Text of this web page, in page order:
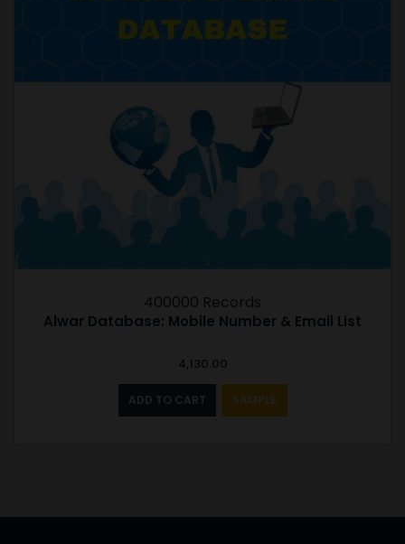
400000 Records
Alwar Database: Mobile Number & Email List
4,130.00
ADD TO CART SAMPLE